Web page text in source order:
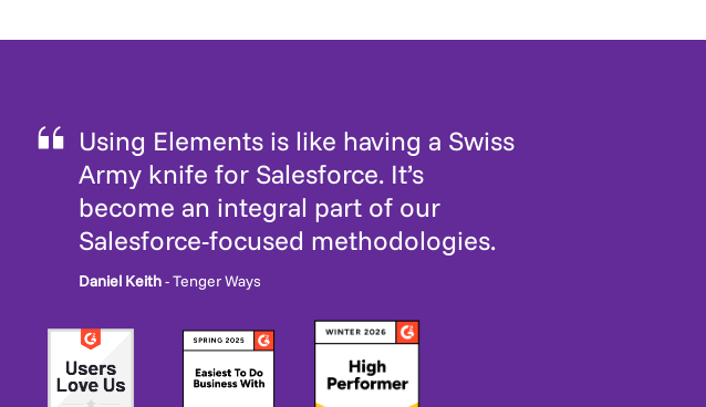
Using Elements is like having a Swiss
Army knife for Salesforce. It’s
become an integral part of our
Salesforce-focused methodologies.
Daniel Keith- Tenger Ways